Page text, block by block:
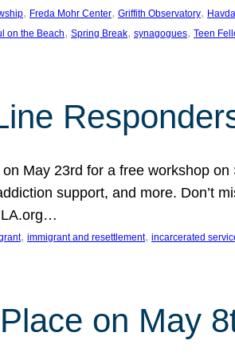
, Freda Mohr Center, Griffith Observatory,
on the Beach, Spring Break, synagogues, Teen
May 23rd for a free workshop
support, and more. Don’t
, immigrant and resettlement, incarcerated
on May